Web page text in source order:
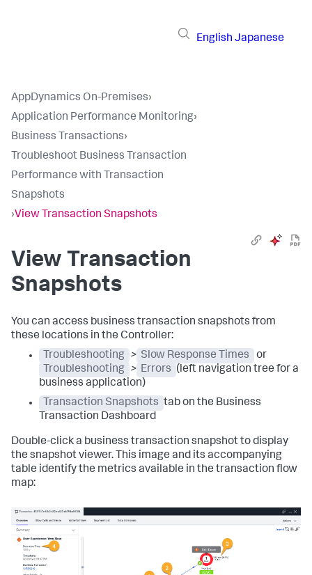
English Japanese
AppDynamics On-Premises›
Application Performance Monitoring›
Business Transactions›
Troubleshoot Business Transaction
Performance with Transaction
Snapshots
›View Transaction Snapshots
View Transaction
Snapshots
You can access business transaction snapshots from
these locations in the Controller:
Troubleshooting > Slow Response Times
or
Troubleshooting > Errors (left navigation tree for a
business application)
Transaction Snapshots tab on the Business
Transaction Dashboard
Double-click a business transaction snapshot to display
the snapshot viewer. This image and its accompanying
table identify the metrics available in the transaction flow
map: